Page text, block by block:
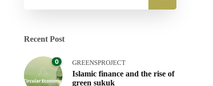
Recent Post
0 GREENSPROJECT
Islamic finance and the rise of
green sukuk